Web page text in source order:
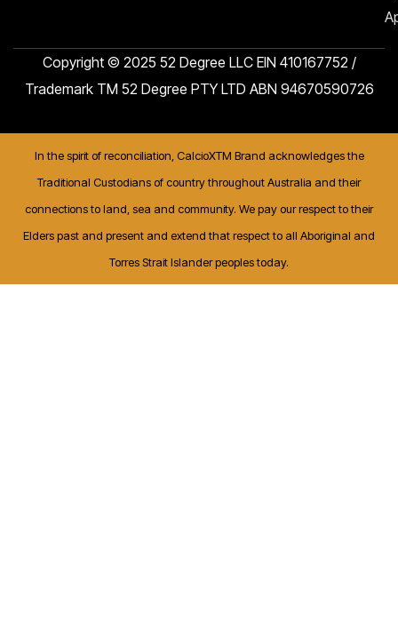
Copyright © 2025 52 Degree LLC EIN 410167752 /
Trademark TM 52 Degree PTY LTD ABN 94670590726
In the spirit of reconciliation, CalcioXTM Brand acknowledges the
Traditional Custodians of country throughout Australia and their
connections to land, sea and community. We pay our respect to their
Elders past and present and extend that respect to all Aboriginal and
Torres Strait Islander peoples today.